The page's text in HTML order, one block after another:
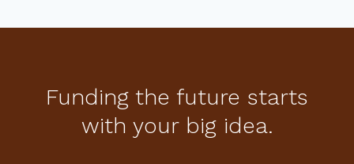
Funding the future starts
with your big idea.